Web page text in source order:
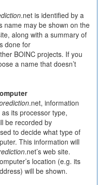
.net is identified by a
name may be shown on the
along with a summary of
done for
BOINC projects. If you
a name that doesn’t
.net, information
its processor type,
be recorded by
to decide what type of
This information will
.net’s web site.
location (e.g. its
will be shown.